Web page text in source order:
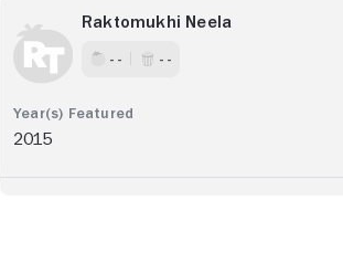
Raktomukhi Neela
- - - -
2015